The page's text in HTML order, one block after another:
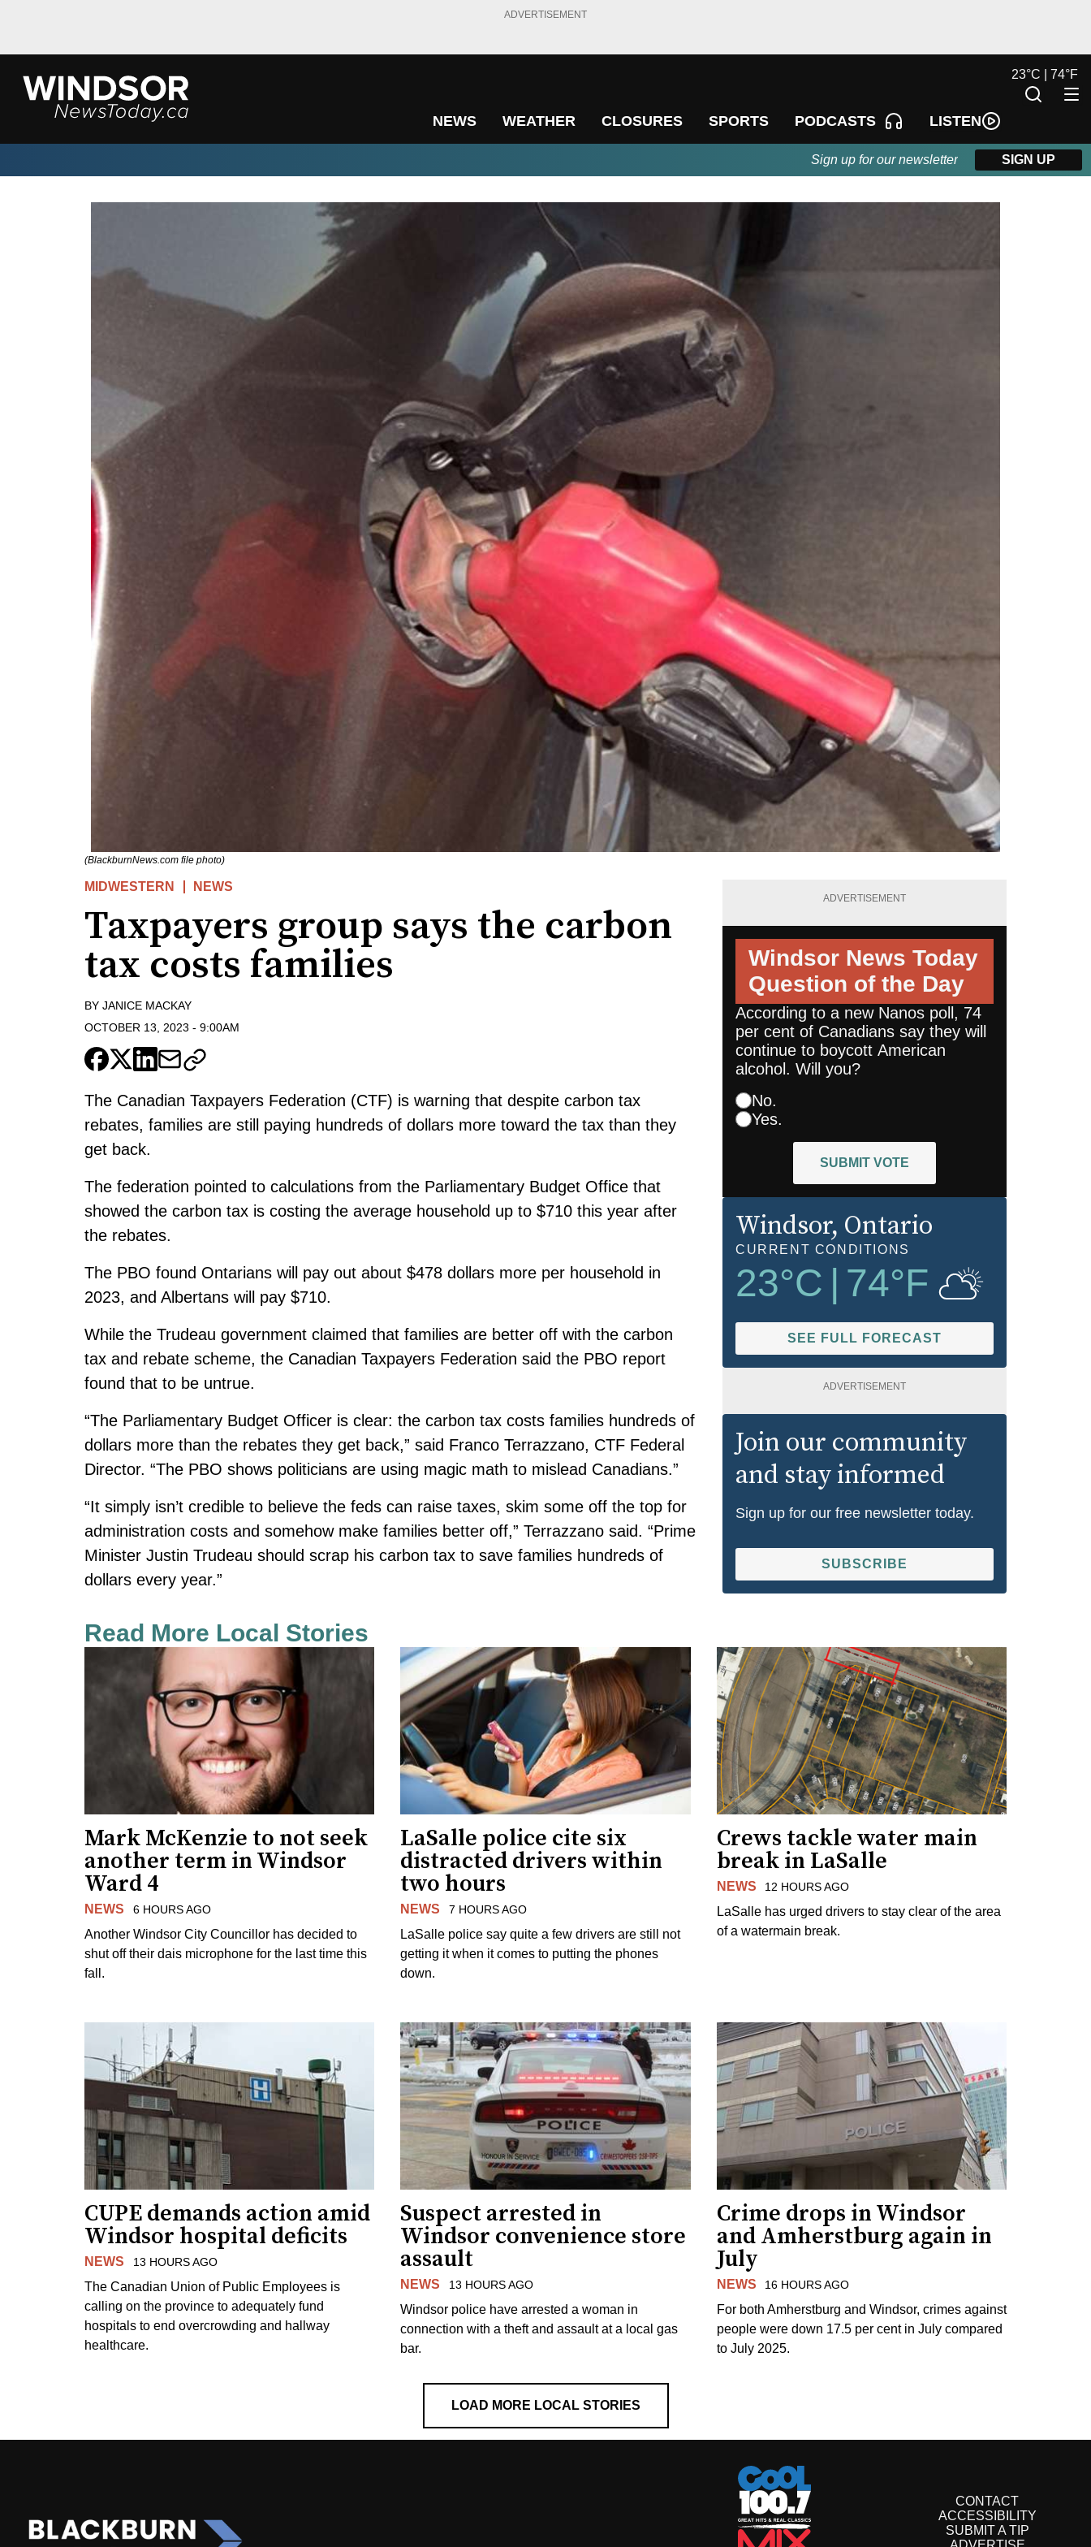
ADVERTISEMENT
NEWS WEATHER CLOSURES SPORTS PODCASTS LISTEN
23°C | 74°F
Sign up for our newsletter SIGN UP
(BlackburnNews.com file photo)
MIDWESTERN NEWS
Taxpayers group says the carbon
tax costs families
BY JANICE MACKAY
OCTOBER 13, 2023 - 9:00AM
The Canadian Taxpayers Federation (CTF) is warning that despite carbon tax
rebates, families are still paying hundreds of dollars more toward the tax than they
get back.
The federation pointed to calculations from the Parliamentary Budget Office that
showed the carbon tax is costing the average household up to $710 this year after
the rebates.
The PBO found Ontarians will pay out about $478 dollars more per household in
2023, and Albertans will pay $710.
While the Trudeau government claimed that families are better off with the carbon
tax and rebate scheme, the Canadian Taxpayers Federation said the PBO report
found that to be untrue.
“The Parliamentary Budget Officer is clear: the carbon tax costs families hundreds of
dollars more than the rebates they get back,” said Franco Terrazzano, CTF Federal
Director. “The PBO shows politicians are using magic math to mislead Canadians.”
“It simply isn’t credible to believe the feds can raise taxes, skim some off the top for
administration costs and somehow make families better off,” Terrazzano said. “Prime
Minister Justin Trudeau should scrap his carbon tax to save families hundreds of
dollars every year.”
ADVERTISEMENT
Windsor News Today
Question of the Day
According to a new Nanos poll, 74
per cent of Canadians say they will
continue to boycott American
alcohol. Will you?
No.
Yes.
SUBMIT VOTE
Windsor, Ontario
CURRENT CONDITIONS
23°C 74°F
SEE FULL FORECAST
ADVERTISEMENT
Join our community
and stay informed
Sign up for our free newsletter today.
SUBSCRIBE
Read More Local Stories
Mark McKenzie to not seek
another term in Windsor
Ward 4
NEWS 6 HOURS AGO
Another Windsor City Councillor has decided to
shut off their dais microphone for the last time this
fall.
LaSalle police cite six
distracted drivers within
two hours
NEWS 7 HOURS AGO
LaSalle police say quite a few drivers are still not
getting it when it comes to putting the phones
down.
Crews tackle water main
break in LaSalle
NEWS 12 HOURS AGO
LaSalle has urged drivers to stay clear of the area
of a watermain break.
CUPE demands action amid
Windsor hospital deficits
NEWS 13 HOURS AGO
The Canadian Union of Public Employees is
calling on the province to adequately fund
hospitals to end overcrowding and hallway
healthcare.
Suspect arrested in
Windsor convenience store
assault
NEWS 13 HOURS AGO
Windsor police have arrested a woman in
connection with a theft and assault at a local gas
bar.
Crime drops in Windsor
and Amherstburg again in
July
NEWS 16 HOURS AGO
For both Amherstburg and Windsor, crimes against
people were down 17.5 per cent in July compared
to July 2025.
LOAD MORE LOCAL STORIES
CONTACT
ACCESSIBILITY
SUBMIT A TIP